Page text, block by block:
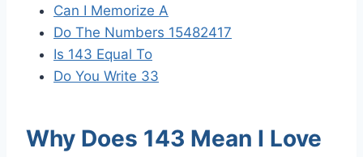
Can I Memorize A
Do The Numbers 15482417
Is 143 Equal To
Do You Write 33
Why Does 143 Mean I Love